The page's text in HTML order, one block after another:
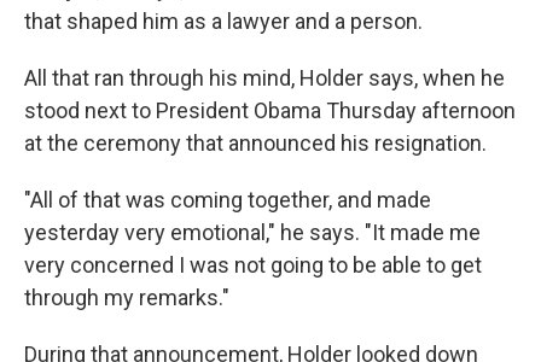
that shaped him as a lawyer and a person.
All that ran through his mind, Holder says, when he
stood next to President Obama Thursday afternoon
at the ceremony that announced his resignation.
"All of that was coming together, and made
yesterday very emotional," he says. "It made me
very concerned I was not going to be able to get
through my remarks."
During that announcement, Holder looked down